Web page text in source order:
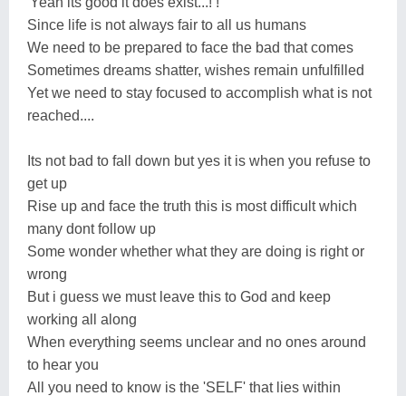
Since life is not always fair to all us humans
We need to be prepared to face the bad that comes
Sometimes dreams shatter, wishes remain unfulfilled
Yet we need to stay focused to accomplish what is not
reached....
Its not bad to fall down but yes it is when you refuse to
get up
Rise up and face the truth this is most difficult which
many dont follow up
Some wonder whether what they are doing is right or
wrong
But i guess we must leave this to God and keep
working all along
When everything seems unclear and no ones around
to hear you
All you need to know is the 'SELF' that lies within